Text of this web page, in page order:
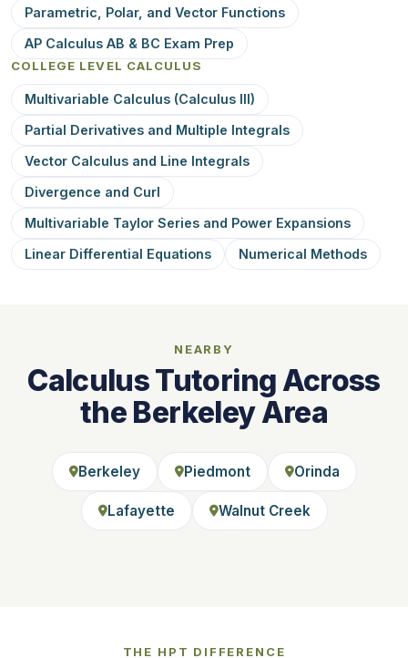
Parametric, Polar, and Vector Functions
AP Calculus AB & BC Exam Prep
COLLEGE LEVEL CALCULUS
Multivariable Calculus (Calculus III)
Partial Derivatives and Multiple Integrals
Vector Calculus and Line Integrals
Divergence and Curl
Multivariable Taylor Series and Power Expansions
Linear Differential Equations
Numerical Methods
NEARBY
Calculus Tutoring Across
the Berkeley Area
Berkeley Piedmont Orinda
Lafayette Walnut Creek
THE HPT DIFFERENCE